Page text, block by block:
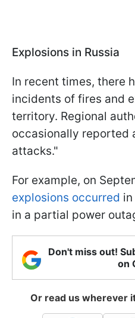
Explosions in Russia
In recent times, there
incidents of fires and
territory. Regional
occasionally reported
attacks."
For example, on
explosions occurred
in a partial power
Don't miss out!
on
Or read us wherever